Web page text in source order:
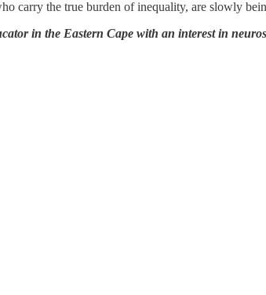
carry the true burden of inequality, are slowly
in the Eastern Cape with an interest in